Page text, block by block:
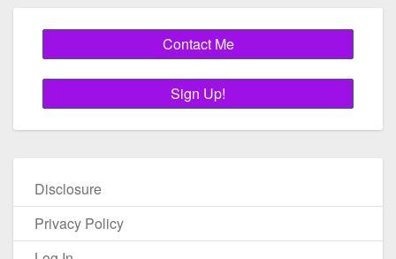
Disclosure
Privacy Policy